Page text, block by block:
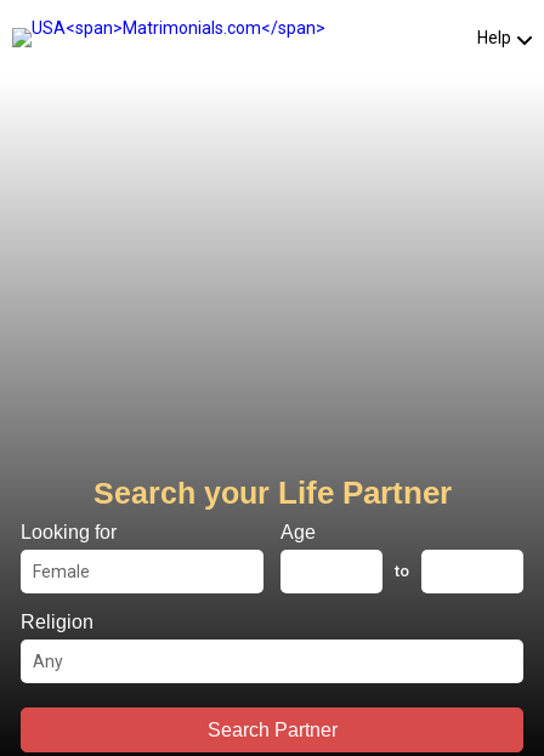
Help
Search your Life Partner
Looking for Age
to
Religion
Search Partner